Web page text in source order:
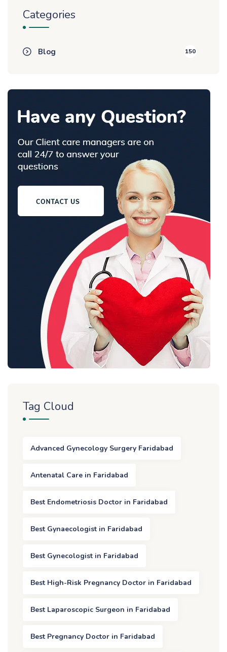
Categories
Blog 150
Tag Cloud
Advanced Gynecology Surgery Faridabad
Antenatal Care in Faridabad
Best Endometriosis Doctor in Faridabad
Best Gynaecologist in Faridabad
Best Gynecologist in Faridabad
Best High-Risk Pregnancy Doctor in Faridabad
Best Laparoscopic Surgeon in Faridabad
Best Pregnancy Doctor in Faridabad